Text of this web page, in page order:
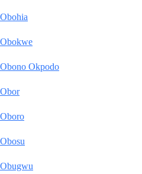
Obohia
Obokwe
Obono Okpodo
Obor
Oboro
Obosu
Obugwu